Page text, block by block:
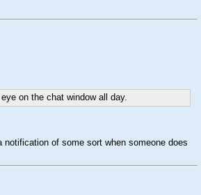
on the chat window all day.
of some sort when someone does